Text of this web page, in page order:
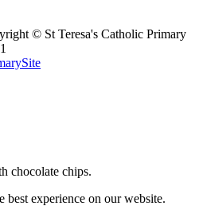
© St Teresa's Catholic Primary
chocolate chips.
best experience on our website.